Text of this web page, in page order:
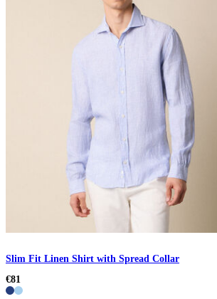
Slim Fit Linen Shirt with Spread Collar
€81